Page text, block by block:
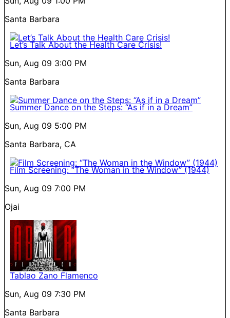
Santa Barbara
Let’s Talk About the Health Care Crisis!
Sun, Aug 09 3:00 PM
Santa Barbara
Summer Dance on the Steps: “As if in a Dream”
Sun, Aug 09 5:00 PM
Santa Barbara, CA
Film Screening: “The Woman in the Window” (1944)
Sun, Aug 09 7:00 PM
Ojai
Tablao Zano Flamenco
Sun, Aug 09 7:30 PM
Santa Barbara